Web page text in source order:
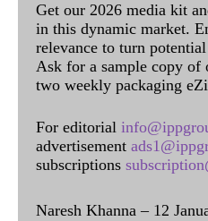
Get our 2026 media kit
in this dynamic market.
relevance to turn
Ask for a sample copy
two weekly packaging
For editorial
advertisement
subscriptions
Naresh Khanna – 12